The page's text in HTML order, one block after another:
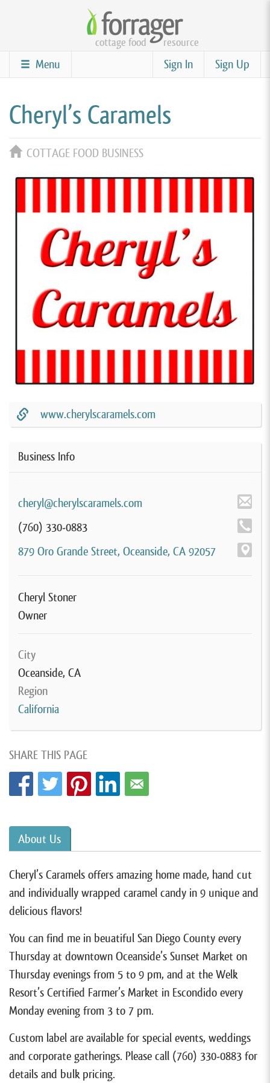
content
cottage food resource
Sign Up
Sign In
Menu
Cheryl’s Caramels
COTTAGE FOOD BUSINESS
www.cherylscaramels.com
Business Info
cheryl@cherylscaramels.com
(760) 330-0883
879 Oro Grande Street, Oceanside, CA 92057
Cheryl Stoner
Owner
City
Oceanside, CA
Region
California
SHARE THIS PAGE
About Us
Cheryl’s Caramels offers amazing home made, hand cut
and individually wrapped caramel candy in 9 unique and
delicious flavors!
You can find me in beuatiful San Diego County every
Thursday at downtown Oceanside’s Sunset Market on
Thursday evenings from 5 to 9 pm, and at the Welk
Resort’s Certified Farmer’s Market in Escondido every
Monday evening from 3 to 7 pm.
Custom label are available for special events, weddings
and corporate gatherings. Please call (760) 330-0883 for
details and bulk pricing.